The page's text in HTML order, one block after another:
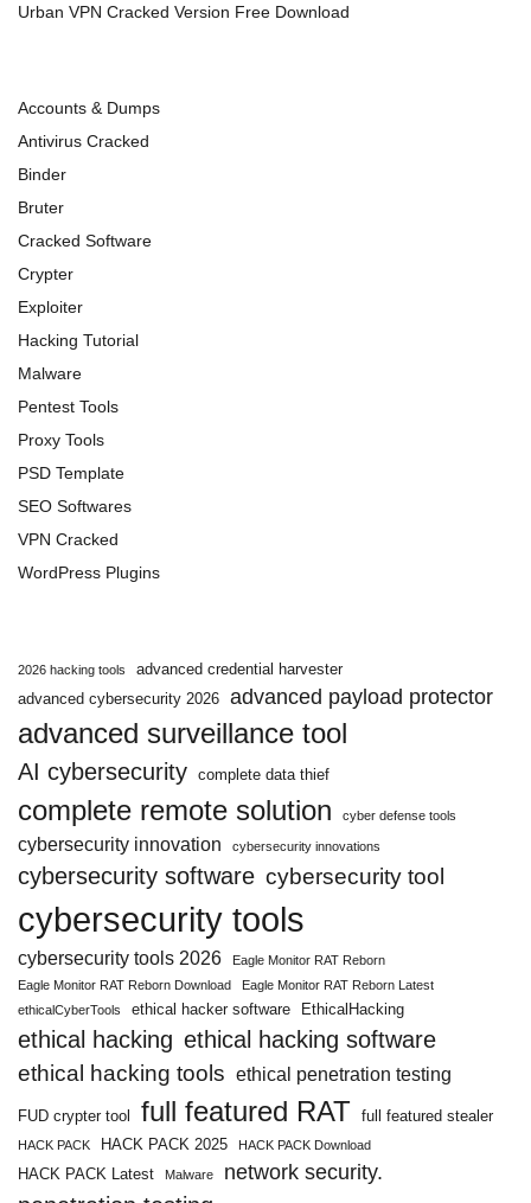
Urban VPN Cracked Version Free Download
Accounts & Dumps
Antivirus Cracked
Binder
Bruter
Cracked Software
Crypter
Exploiter
Hacking Tutorial
Malware
Pentest Tools
Proxy Tools
PSD Template
SEO Softwares
VPN Cracked
WordPress Plugins
2026 hacking tools
advanced credential harvester
advanced cybersecurity 2026 advanced payload protector
advanced surveillance tool
AI cybersecurity complete data thief
complete remote solution cyber defense tools
cybersecurity innovation cybersecurity innovations
cybersecurity software cybersecurity tool
cybersecurity tools
cybersecurity tools 2026
Eagle Monitor RAT Reborn
Eagle Monitor RAT Reborn Download
Eagle Monitor RAT Reborn Latest
ethicalCyberTools
ethical hacker software EthicalHacking
ethical hacking ethical hacking software
ethical hacking tools ethical penetration testing
FUD crypter tool full featured RAT full featured stealer
HACK PACK HACK PACK 2025 HACK PACK Download
HACK PACK Latest Malware network security.